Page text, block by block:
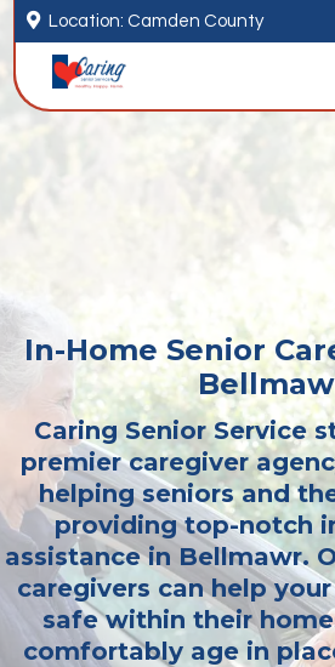
 Location: Camden County
In-Home Senior
Caring Senior Service
premier caregiver
helping seniors and
providing top-notch
assistance in Bellmawr.
caregivers can help
safe within their
comfortably age in